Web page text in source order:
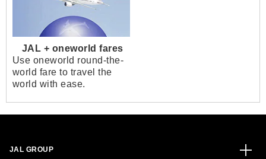
JAL + oneworld fares
Use oneworld round-the-
world fare to travel the
world with ease.
JAL GROUP